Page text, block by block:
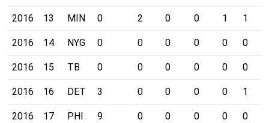
2016 13 MIN 0 2 0 0 1 1
2016 14 NYG 0 0 0 0 0 0
2016 15 TB 0 0 0 0 0 0
2016 16 DET 3 0 0 0 0 1
2016 17 PHI 9 0 0 0 0 0